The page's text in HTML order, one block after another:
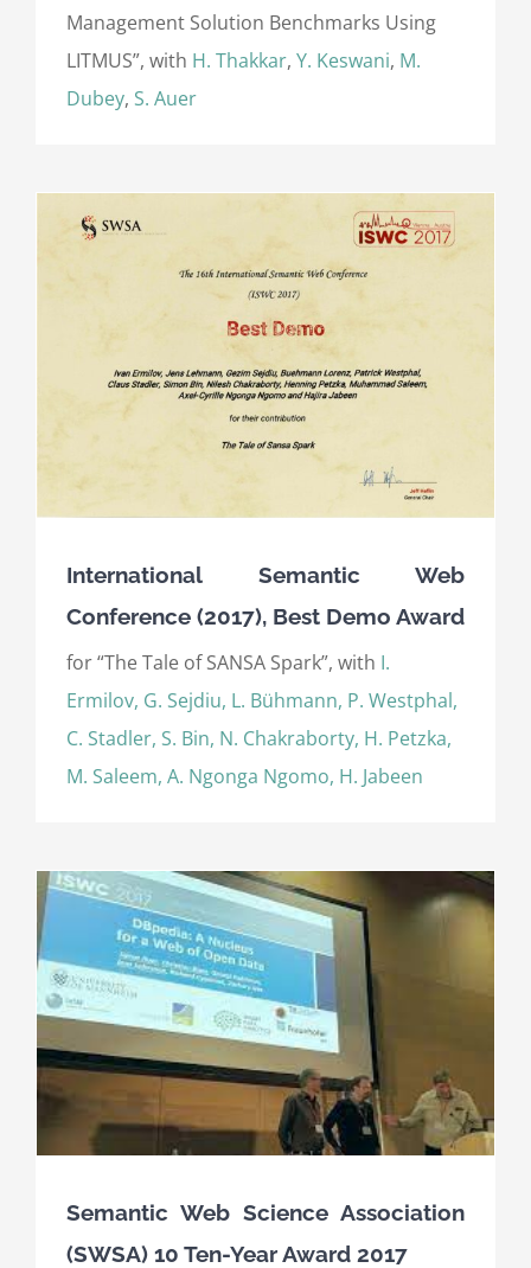
Management Solution Benchmarks Using
LITMUS”, with H. Thakkar, Y. Keswani, M.
Dubey, S. Auer
International Semantic Web
Conference (2017), Best Demo Award
for “The Tale of SANSA Spark”, with I.
Ermilov, G. Sejdiu, L. Bühmann, P. Westphal,
C. Stadler, S. Bin, N. Chakraborty, H. Petzka,
M. Saleem, A. Ngonga Ngomo, H. Jabeen
Semantic Web Science Association
(SWSA) 10 Ten-Year Award 2017